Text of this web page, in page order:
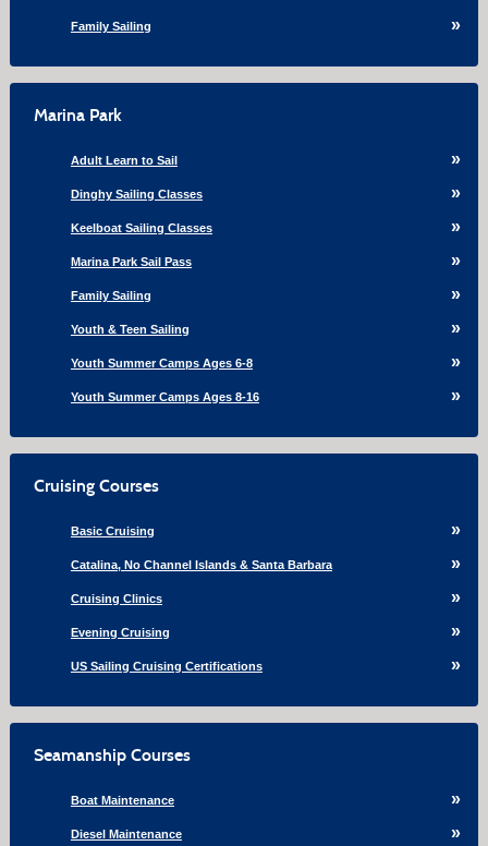
Family Sailing
Marina Park
Adult Learn to Sail
Dinghy Sailing Classes
Keelboat Sailing Classes
Marina Park Sail Pass
Family Sailing
Youth & Teen Sailing
Youth Summer Camps Ages 6-8
Youth Summer Camps Ages 8-16
Cruising Courses
Basic Cruising
Catalina, No Channel Islands & Santa Barbara
Cruising Clinics
Evening Cruising
US Sailing Cruising Certifications
Seamanship Courses
Boat Maintenance
Diesel Maintenance